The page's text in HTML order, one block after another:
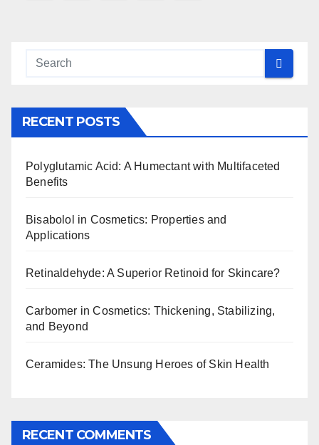
RECENT POSTS
Polyglutamic Acid: A Humectant with Multifaceted
Benefits
Bisabolol in Cosmetics: Properties and
Applications
Retinaldehyde: A Superior Retinoid for Skincare?
Carbomer in Cosmetics: Thickening, Stabilizing,
and Beyond
Ceramides: The Unsung Heroes of Skin Health
RECENT COMMENTS